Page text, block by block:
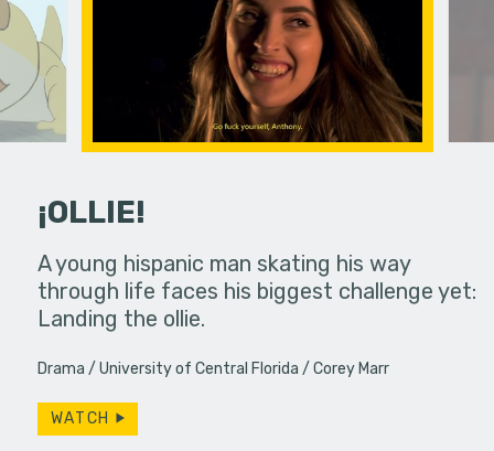
in an
¡OLLIE!
A young hispanic man skating his way
through life faces his biggest challenge yet:
Landing the ollie.
Drama University of Central Florida Corey Marr
WATCH
Four
put on